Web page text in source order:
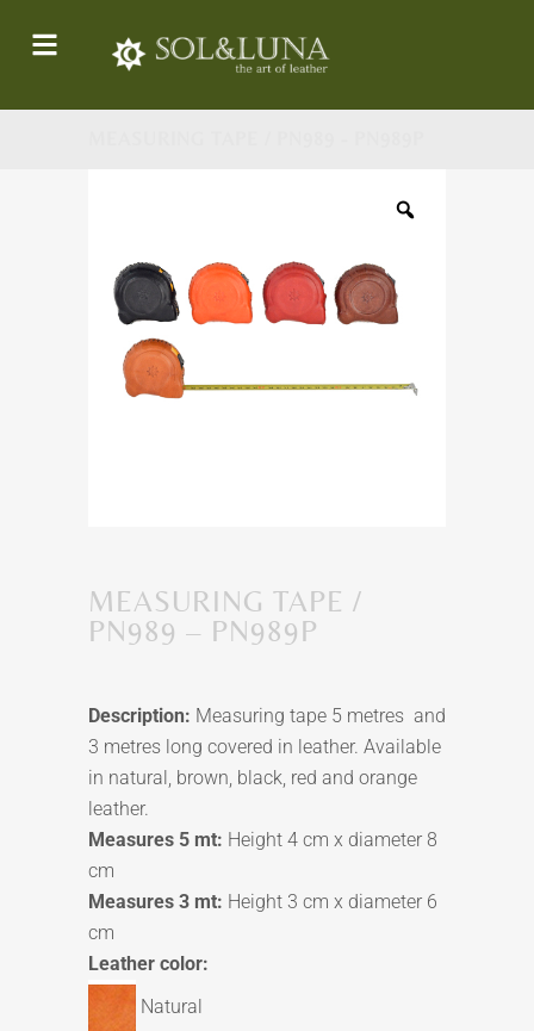
MEASURING TAPE /
PN989 – PN989P
Description: Measuring tape 5 metres and
3 metres long covered in leather. Available
in natural, brown, black, red and orange
leather.
Measures 5 mt: Height 4 cm x diameter 8
cm
Measures 3 mt: Height 3 cm x diameter 6
cm
Leather color:
Natural